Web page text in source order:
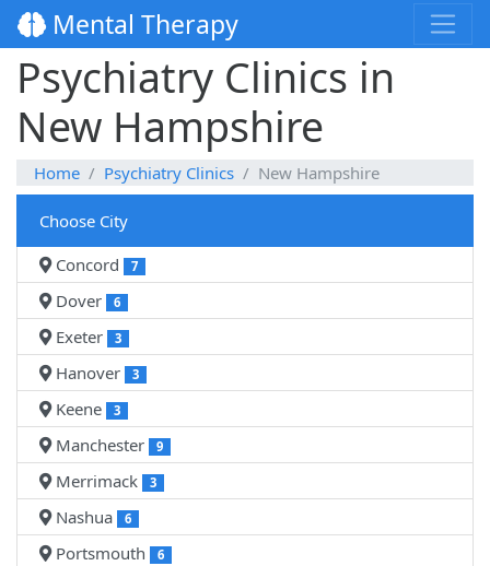
Mental Therapy
Psychiatry Clinics in
New Hampshire
Home Psychiatry Clinics New Hampshire
Choose City
Concord
7
Dover 6
Exeter 3
Hanover 3
Keene 3
Manchester 9
Merrimack 3
Nashua 6
Portsmouth 6